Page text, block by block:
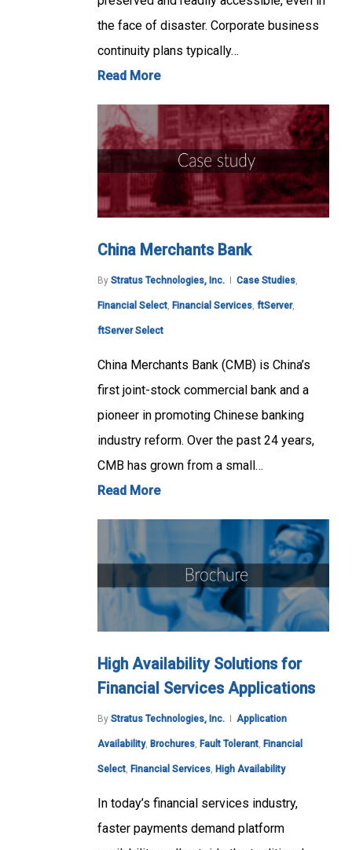
the face of disaster. Corporate business
continuity plans typically…
Read More
China Merchants Bank
By Stratus Technologies, Inc. Case Studies
Financial Select Financial Services ftServer,
ftServer Select
China Merchants Bank (CMB) is China’s
first joint-stock commercial bank and a
pioneer in promoting Chinese banking
industry reform. Over the past 24 years,
CMB has grown from a small…
Read More
High Availability Solutions for
Financial Services Applications
By Stratus Technologies, Inc. Application
Availability, Brochures, Fault Tolerant, Financial
Select, Financial Services, High Availability
In today’s financial services industry,
faster payments demand platform